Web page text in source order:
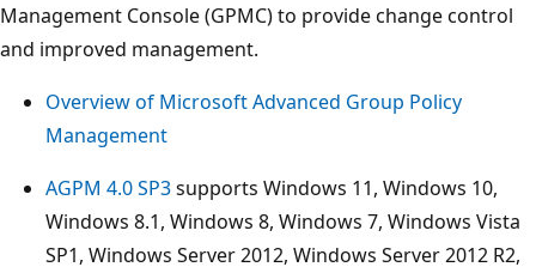
Management Console (GPMC) to provide change control
and improved management.
Overview of Microsoft Advanced Group Policy
Management
AGPM 4.0 SP3supports Windows 11, Windows 10,
Windows 8.1, Windows 8, Windows 7, Windows Vista
SP1, Windows Server 2012, Windows Server 2012 R2,